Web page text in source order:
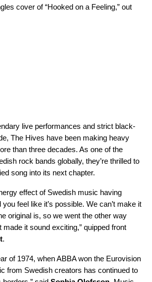
cover of “Hooked on a Feeling,” out
live performances and strict black-
The Hives have been making heavy
than three decades. As one of the
rock bands globally, they’re thrilled to
song into its next chapter.
effect of Swedish music having
feel like it’s possible. We can’t make it
original is, so we went the other way
made it sound exciting,” quipped front
.
of 1974, when ABBA won the Eurovision
from Swedish creators has continued to